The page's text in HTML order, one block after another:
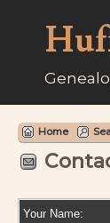
Home
Your Name: